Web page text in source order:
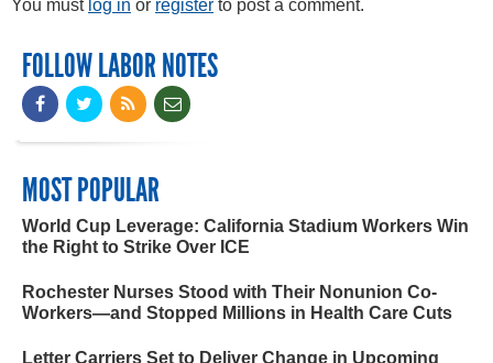
You must log in or register to post a comment.
FOLLOW LABOR NOTES
MOST POPULAR
World Cup Leverage: California Stadium Workers Win
the Right to Strike Over ICE
Rochester Nurses Stood with Their Nonunion Co-
Workers—and Stopped Millions in Health Care Cuts
Letter Carriers Set to Deliver Change in Upcoming